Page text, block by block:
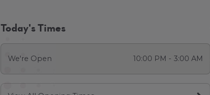
Today's Times
We're Open 10:00 PM - 3:00 AM